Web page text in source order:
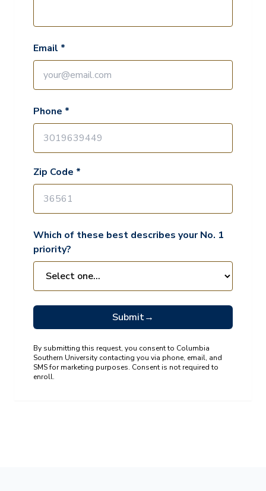
Email *
Phone *
Zip Code *
Which of these best describes your No. 1
priority?
Submit→
By submitting this request, you consent to Columbia
Southern University contacting you via phone, email, and
SMS for marketing purposes. Consent is not required to
enroll.